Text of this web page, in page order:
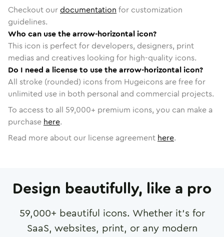
Checkout ourdocumentation for customization
guidelines.
Who can use the arrow-horizontal icon?
This icon is perfect for developers, designers, print
medias and creatives looking for high-quality icons.
Do I need a license to use the arrow-horizontal icon?
All stroke (rounded) icons from Hugeicons are free for
unlimited use in both personal and commercial projects.
To access to all 59,000+ premium icons, you can make a
purchase here.
Read more about our license agreement here.
Design beautifully, like a pro
59,000+ beautiful icons. Whether it's for
SaaS, websites, print, or any modern